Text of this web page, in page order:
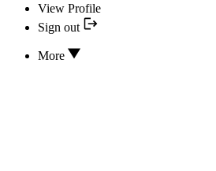
View Profile
Sign out
More